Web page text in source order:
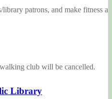
patrons, and make fitness a
club will be cancelled.
Library